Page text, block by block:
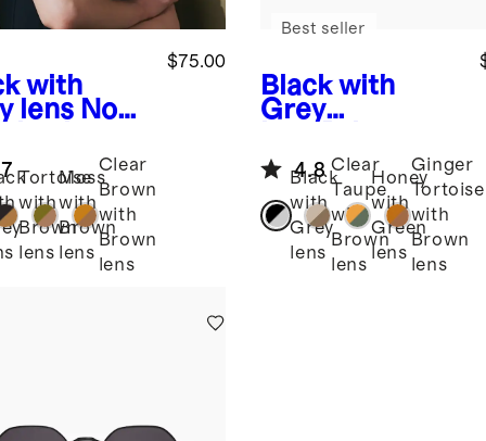
with
lens Noah
$75.00
Tortoise
with
Brown
lens
Moss
with
Brown
lens
Clear
Brown
with
Brown
lens
Black with
Grey
Polarized
Acetate
Sunglasses
Best seller
4.8
Black
with
Grey
lens
Clear
Taupe
with
Brown
lens
Honey
with
Green
lens
Ginger
Tortoise
with
Brown
lens